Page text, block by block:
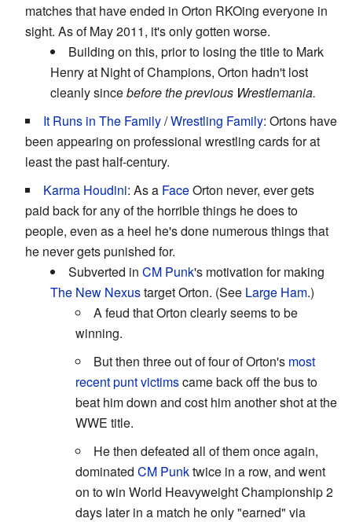
matches that have ended in Orton RKOing everyone in
sight. As of May 2011, it's only gotten worse.
Building on this, prior to losing the title to Mark
Henry at Night of Champions, Orton hadn't lost
cleanly sincebefore the previous Wrestlemania.
It Runs in The Family/Wrestling Family: Ortons have
been appearing on professional wrestling cards for at
least the past half-century.
Karma Houdini: As a FaceOrton never, ever gets
paid back for any of the horrible things he does to
people, even as a heel he's done numerous things that
he never gets punished for.
Subverted in CM Punk's motivation for making
The New Nexustarget Orton. (See Large Ham.)
A feud that Orton clearly seems to be
winning.
But then three out of four of Orton's most
recent punt victimscame back off the bus to
beat him down and cost him another shot at the
WWE title.
He then defeated all of them once again,
dominated CM Punktwice in a row, and went
on to win World Heavyweight Championship 2
days later in a match he only "earned" via